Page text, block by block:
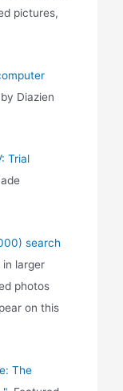
pictures,
Diazien
Trial
search
in larger
photos
on this
The